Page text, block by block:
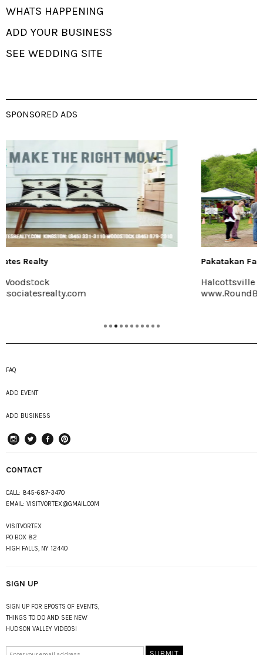
WHATS HAPPENING
ADD YOUR BUSINESS
SEE WEDDING SITE
SPONSORED ADS
www.RoundBarnMarket.org
FAQ
ADD EVENT
ADD BUSINESS
CONTACT
CALL: 845-687-3470
EMAIL: VISITVORTEX@GMAIL.COM
VISITVORTEX
PO BOX 82
HIGH FALLS, NY 12440
SIGN UP
SIGN UP FOR EPOSTS OF EVENTS,
THINGS TO DO AND SEE NEW
HUDSON VALLEY VIDEOS!